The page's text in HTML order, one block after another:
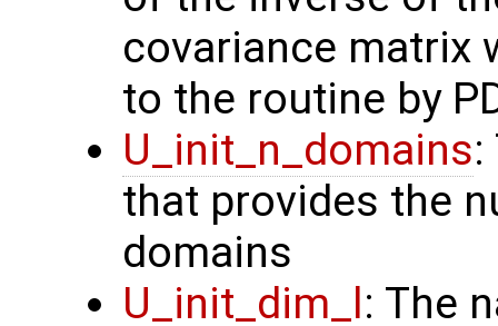
covariance matrix
to the routine by
U_init_n_domains
that provides the
domains
U_init_dim_l : The